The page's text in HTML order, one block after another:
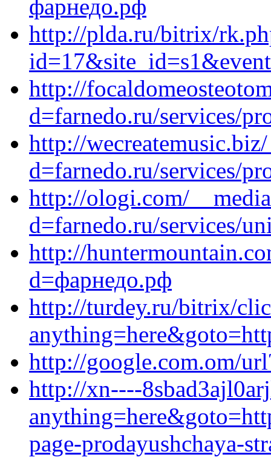
фарнедо.рф
http://plda.ru/bitrix/
http://
d=farnedo.ru/services/
http://
d=farnedo.ru/services/
http://ologi.com/
d=farnedo.ru/services/
http://
d=фарнедо.рф
http://turdey.ru/bitrix/
http://google.com.om/
http://xn----
page-prodayushchaya-